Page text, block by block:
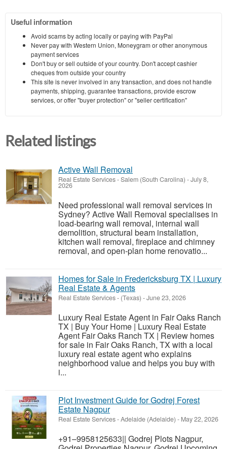
Useful information
Avoid scams by acting locally or paying with PayPal
Never pay with Western Union, Moneygram or other anonymous
payment services
Don't buy or sell outside of your country. Don't accept cashier
cheques from outside your country
This site is never involved in any transaction, and does not handle
payments, shipping, guarantee transactions, provide escrow
services, or offer "buyer protection" or "seller certification"
Related listings
Active Wall Removal
Real Estate Services-Salem (South Carolina) -July 8,
2026
Need professional wall removal services in
Sydney? Active Wall Removal specialises in
load-bearing wall removal, internal wall
demolition, structural beam installation,
kitchen wall removal, fireplace and chimney
removal, and open-plan home renovatio...
Homes for Sale in Fredericksburg TX | Luxury
Real Estate & Agents
Real Estate Services- (Texas) -June 23, 2026
Luxury Real Estate Agent in Fair Oaks Ranch
TX | Buy Your Home | Luxury Real Estate
Agent Fair Oaks Ranch TX | Review homes
for sale in Fair Oaks Ranch, TX with a local
luxury real estate agent who explains
neighborhood value and helps you buy with
i...
Plot Investment Guide for Godrej Forest
Estate Nagpur
Real Estate Services-Adelaide (Adelaide) - May 22, 2026
+91–9958125633|| Godrej Plots Nagpur,